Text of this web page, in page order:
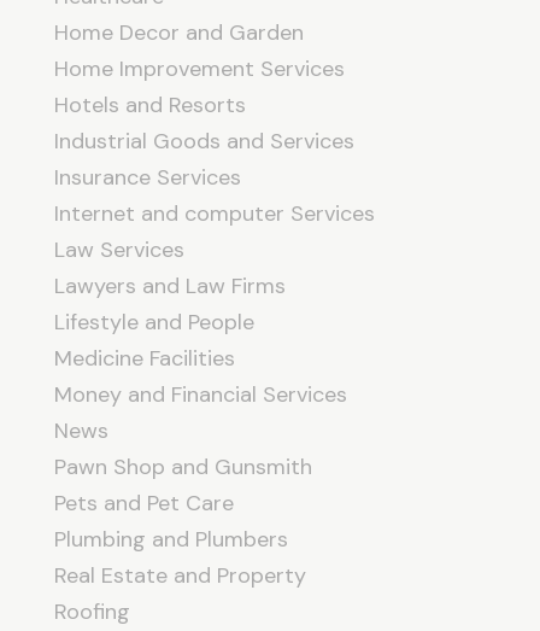
Home Decor and Garden
Home Improvement Services
Hotels and Resorts
Industrial Goods and Services
Insurance Services
Internet and computer Services
Law Services
Lawyers and Law Firms
Lifestyle and People
Medicine Facilities
Money and Financial Services
News
Pawn Shop and Gunsmith
Pets and Pet Care
Plumbing and Plumbers
Real Estate and Property
Roofing